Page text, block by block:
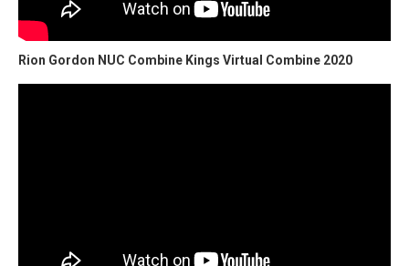
Rion Gordon NUC Combine Kings Virtual Combine 2020